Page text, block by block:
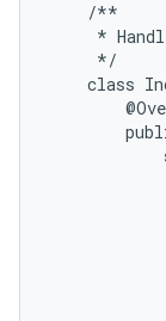
    /**
*
     */
class